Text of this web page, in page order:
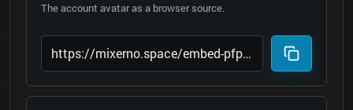
The account avatar as a browser source.